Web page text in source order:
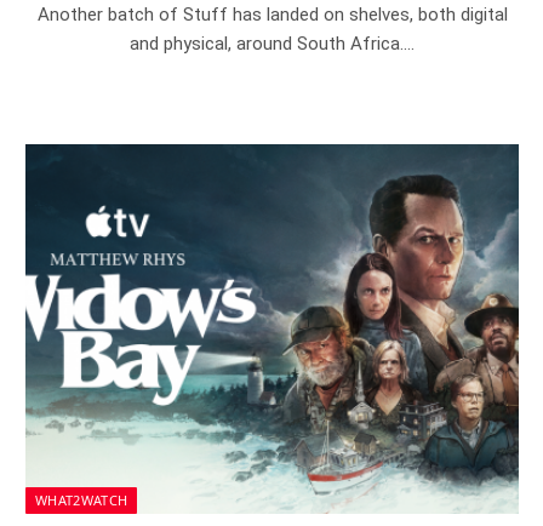
Another batch of Stuff has landed on shelves, both digital
and physical, around South Africa.…
WHAT2WATCH